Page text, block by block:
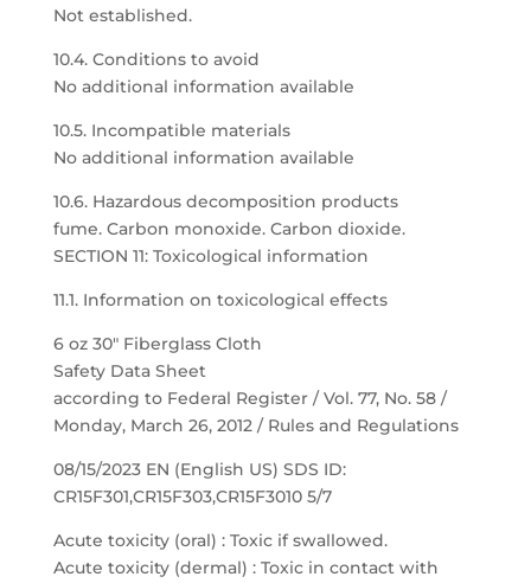
Not established.
10.4. Conditions to avoid
No additional information available
10.5. Incompatible materials
No additional information available
10.6. Hazardous decomposition products
fume. Carbon monoxide. Carbon dioxide.
SECTION 11: Toxicological information
11.1. Information on toxicological effects
6 oz 30″ Fiberglass Cloth
Safety Data Sheet
according to Federal Register / Vol. 77, No. 58 /
Monday, March 26, 2012 / Rules and Regulations
08/15/2023 EN (English US) SDS ID:
CR15F301,CR15F303,CR15F3010 5/7
Acute toxicity (oral) : Toxic if swallowed.
Acute toxicity (dermal) : Toxic in contact with